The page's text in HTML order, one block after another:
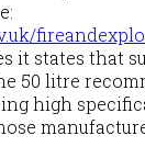
it states that
50 litre
high